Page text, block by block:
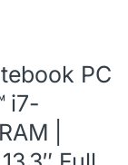
PC
i7-
|